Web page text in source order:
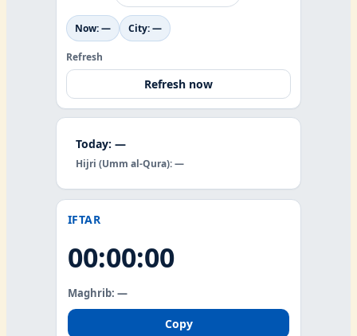
Now: — City: —
Refresh
Refresh now
Today: —
Hijri (Umm al-Qura): —
IFTAR
00:00:00
Maghrib: —
Copy